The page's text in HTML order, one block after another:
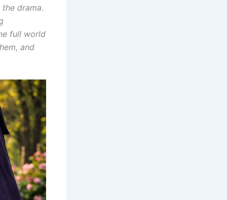
drama.
full world
and